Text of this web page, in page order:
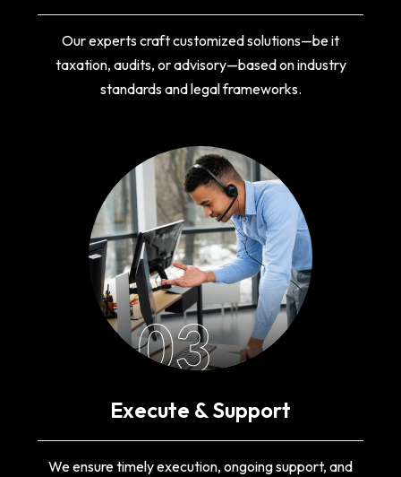
Our experts craft customized solutions—be it
taxation, audits, or advisory—based on industry
standards and legal frameworks.
03
Execute & Support
We ensure timely execution, ongoing support, and